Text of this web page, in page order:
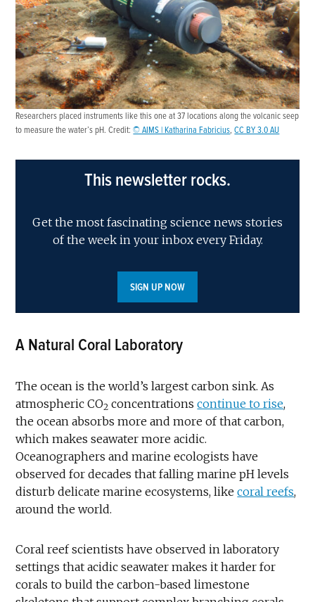
Researchers placed instruments like this one at 37 locations along the volcanic seep
to measure the water’s pH. Credit:© AIMS | Katharina Fabricius,CC BY 3.0 AU
This newsletter rocks.
Get the most fascinating science news stories
of the week in your inbox every Friday.
SIGN UP NOW
A Natural Coral Laboratory
The ocean is the world’s largest carbon sink. As
atmospheric CO2 concentrationscontinue to rise,
the ocean absorbs more and more of that carbon,
which makes seawater more acidic.
Oceanographers and marine ecologists have
observed for decades that falling marine pH levels
disturb delicate marine ecosystems, likecoral reefs,
around the world.
Coral reef scientists have observed in laboratory
settings that acidic seawater makes it harder for
corals to build the carbon-based limestone